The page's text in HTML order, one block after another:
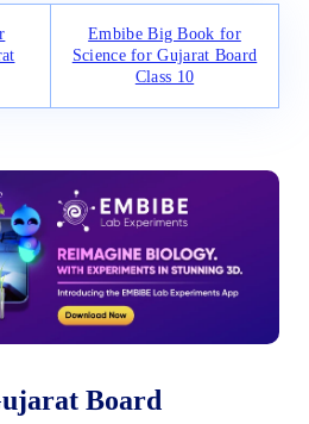
Embibe Big Book for
Science for Gujarat Board
Class 10
Board